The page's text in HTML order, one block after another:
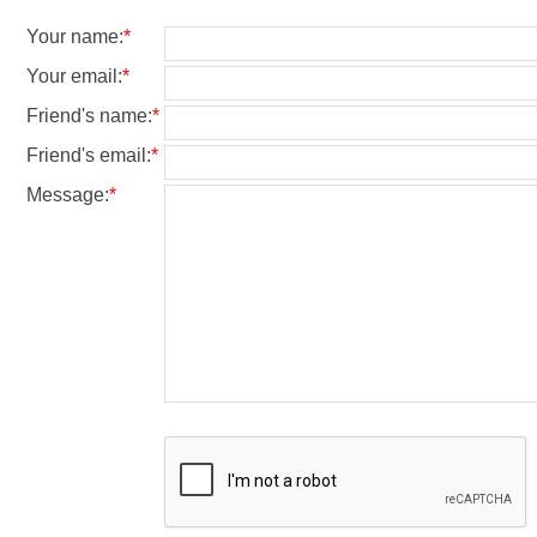
Your name:*
Your email :*
Friend's name:*
Friend's email :*
Message:*